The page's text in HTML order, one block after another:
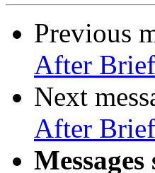
Previous
After
Next
After